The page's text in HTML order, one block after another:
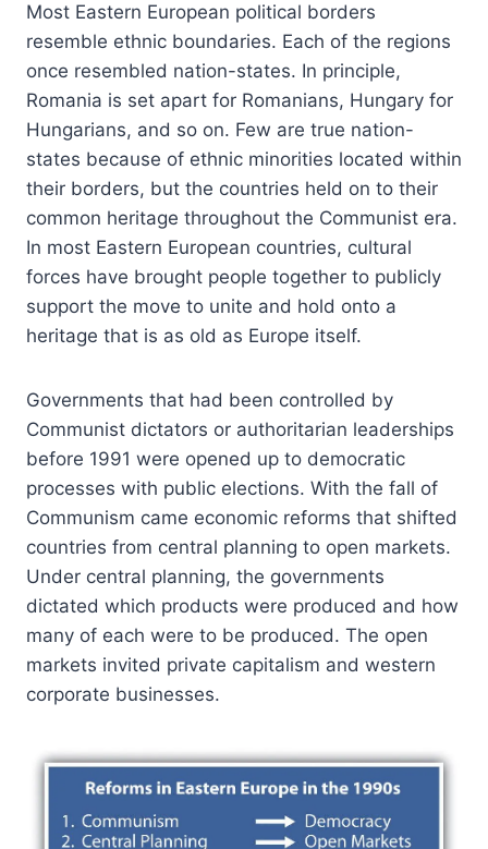
Most Eastern European political borders
resemble ethnic boundaries. Each of the regions
once resembled nation-states. In principle,
Romania is set apart for Romanians, Hungary for
Hungarians, and so on. Few are true nation-
states because of ethnic minorities located within
their borders, but the countries held on to their
common heritage throughout the Communist era.
In most Eastern European countries, cultural
forces have brought people together to publicly
support the move to unite and hold onto a
heritage that is as old as Europe itself.
Governments that had been controlled by
Communist dictators or authoritarian leaderships
before 1991 were opened up to democratic
processes with public elections. With the fall of
Communism came economic reforms that shifted
countries from central planning to open markets.
Under central planning, the governments
dictated which products were produced and how
many of each were to be produced. The open
markets invited private capitalism and western
corporate businesses.